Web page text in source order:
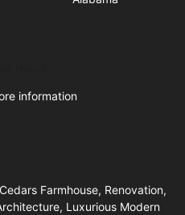
information
Farmhouse, Renovation,
Luxurious Modern